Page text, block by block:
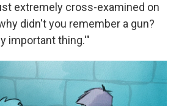
extremely cross-examined on
didn't you remember a gun?
important thing.'"